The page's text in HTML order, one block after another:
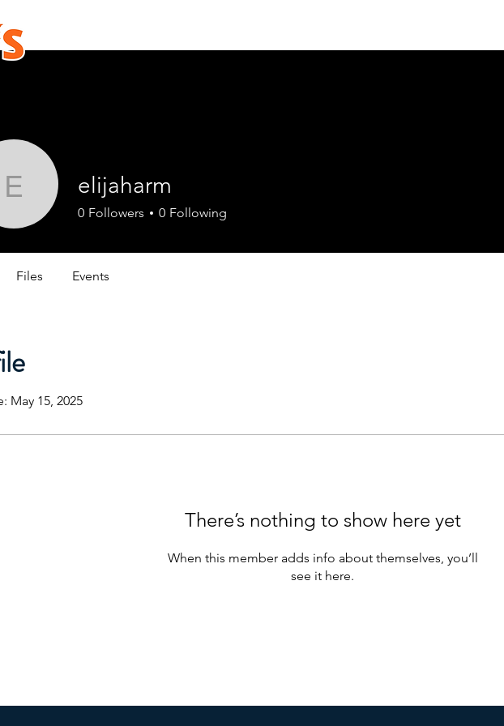
May 15, 2025
There’s nothing to show here yet
When this member adds info about themselves, you’ll
see it here.
elijaharm
elijaharm
0 Followers 0 Following
Files Events